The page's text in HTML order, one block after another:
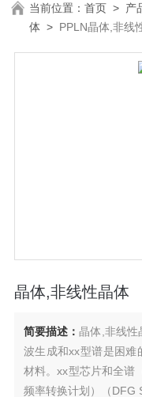
当前位置：首页 > 产
体 > PPLN晶体,非线
晶体,非线性晶体
简要描述：晶体,非线性
波生成和xx型谱是困难
材料。xx型芯片和全谱
频率转换计划）（DFG